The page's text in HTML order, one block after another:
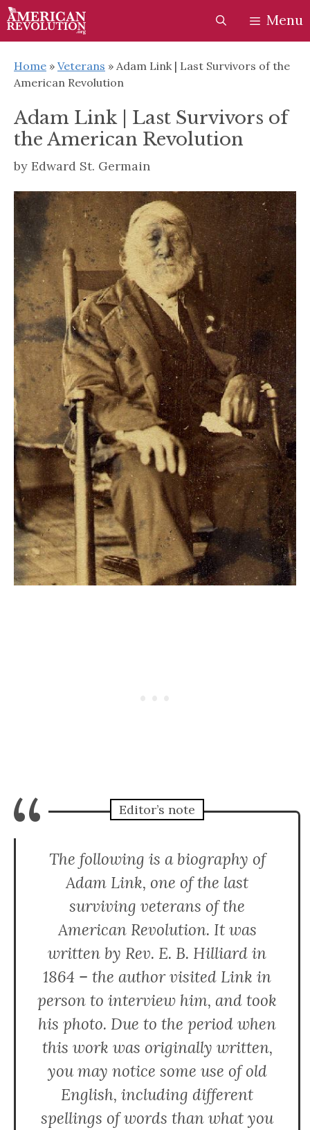
Skip
to
content
Skip
to
content
Menu
Home » Veterans » Adam Link | Last Survivors of the
American Revolution
Adam Link | Last Survivors of
the American Revolution
by Edward St. Germain
“ Editor’s note
The following is a biography of
Adam Link, one of the last
surviving veterans of the
American Revolution. It was
written by Rev. E. B. Hilliard in
1864 – the author visited Link in
person to interview him, and took
his photo. Due to the period when
this work was originally written,
you may notice some use of old
English, including different
spellings of words than what you